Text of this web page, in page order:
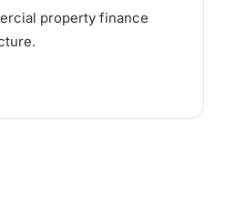
property finance